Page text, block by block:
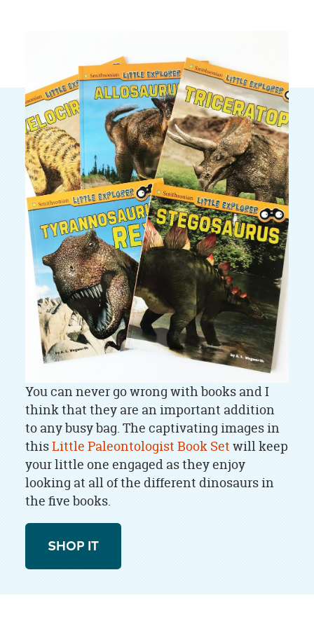
You can never go wrong with books and I
think that they are an important addition
to any busy bag. The captivating images in
thisLittle Paleontologist Book Set will keep
your little one engaged as they enjoy
looking at all of the different dinosaurs in
the five books.
SHOP IT